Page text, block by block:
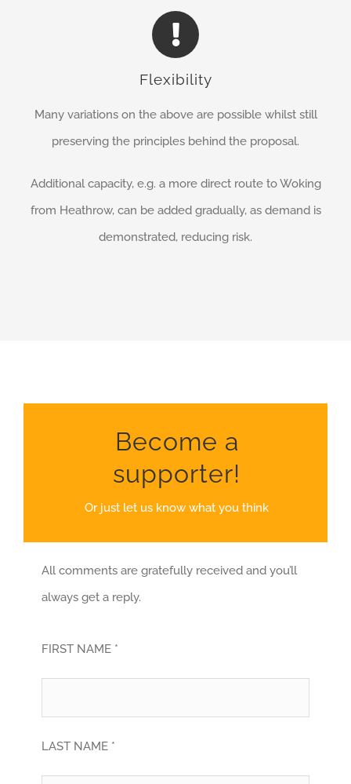
Flexibility
Many variations on the above are possible whilst still
preserving the principles behind the proposal.
Additional capacity, e.g. a more direct route to Woking
from Heathrow, can be added gradually, as demand is
demonstrated, reducing risk.
Become a
supporter!
Or just let us know what you think
All comments are gratefully received and you’ll
always get a reply.
FIRST NAME *
LAST NAME *